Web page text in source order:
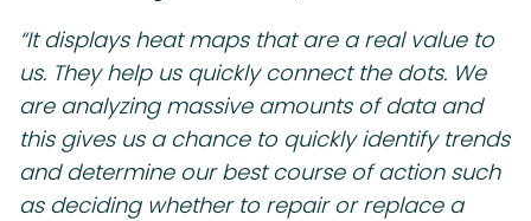
“It displays heat maps that are a real value to
us. They help us quickly connect the dots. We
are analyzing massive amounts of data and
this gives us a chance to quickly identify trends
and determine our best course of action such
as deciding whether to repair or replace a